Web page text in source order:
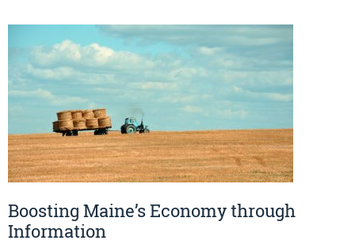
Boosting Maine’s Economy through
Information